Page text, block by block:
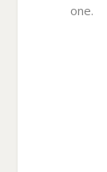
one.